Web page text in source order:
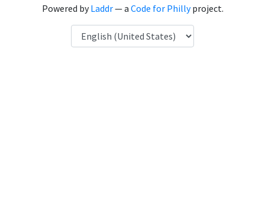
Powered byLaddr— a Code for Phillyproject.
Language